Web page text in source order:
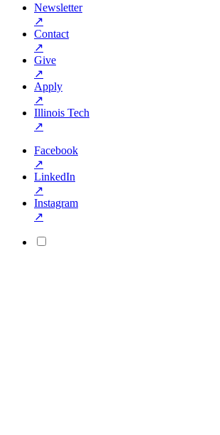
Newsletter
↗
Contact
↗
Give
↗
Apply
↗
Illinois Tech
↗
Facebook
↗
LinkedIn
↗
Instagram
↗